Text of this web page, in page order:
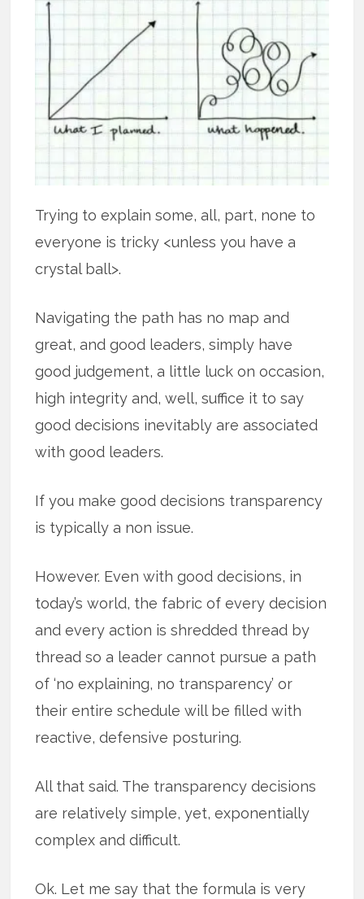
Trying to explain some, all, part, none to
everyone is tricky <unless you have a
crystal ball>.
Navigating the path has no map and
great, and good leaders, simply have
good judgement, a little luck on occasion,
high integrity and, well, suffice it to say
good decisions inevitably are associated
with good leaders.
If you make good decisions transparency
is typically a non issue.
However. Even with good decisions, in
today’s world, the fabric of every decision
and every action is shredded thread by
thread so a leader cannot pursue a path
of ‘no explaining, no transparency’ or
their entire schedule will be filled with
reactive, defensive posturing.
All that said. The transparency decisions
are relatively simple, yet, exponentially
complex and difficult.
Ok. Let me say that the formula is very